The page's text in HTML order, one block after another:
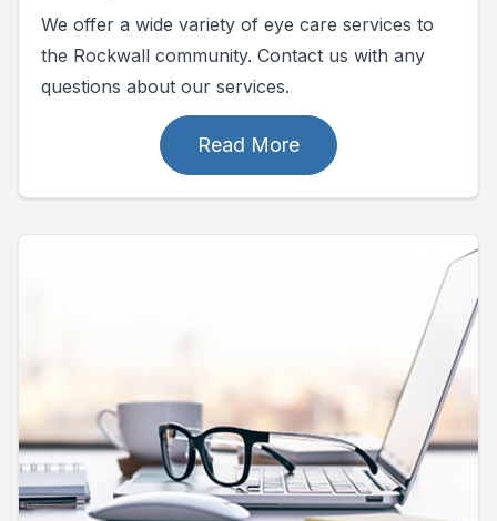
We offer a wide variety of eye care services to
the Rockwall community. Contact us with any
questions about our services.
Read More